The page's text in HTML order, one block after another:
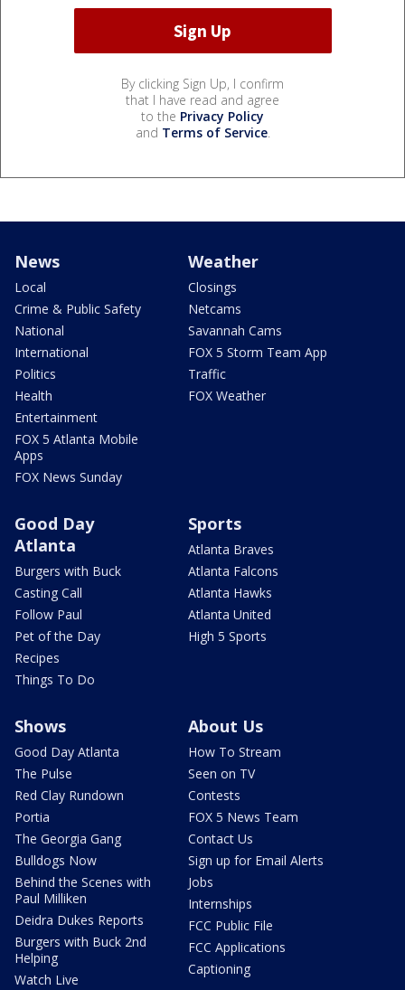
By clicking Sign Up, I confirm
that I have read and agree
to the Privacy Policy
and Terms of Service.
News
Local
Crime & Public Safety
National
International
Politics
Health
Entertainment
FOX 5 Atlanta Mobile
Apps
FOX News Sunday
Weather
Closings
Netcams
Savannah Cams
FOX 5 Storm Team App
Traffic
FOX Weather
Good Day
Atlanta
Burgers with Buck
Casting Call
Follow Paul
Pet of the Day
Recipes
Things To Do
Sports
Atlanta Braves
Atlanta Falcons
Atlanta Hawks
Atlanta United
High 5 Sports
Shows
Good Day Atlanta
The Pulse
Red Clay Rundown
Portia
The Georgia Gang
Bulldogs Now
Behind the Scenes with
Paul Milliken
Deidra Dukes Reports
Burgers with Buck 2nd
Helping
Watch Live
About Us
How To Stream
Seen on TV
Contests
FOX 5 News Team
Contact Us
Sign up for Email Alerts
Jobs
Internships
FCC Public File
FCC Applications
Captioning